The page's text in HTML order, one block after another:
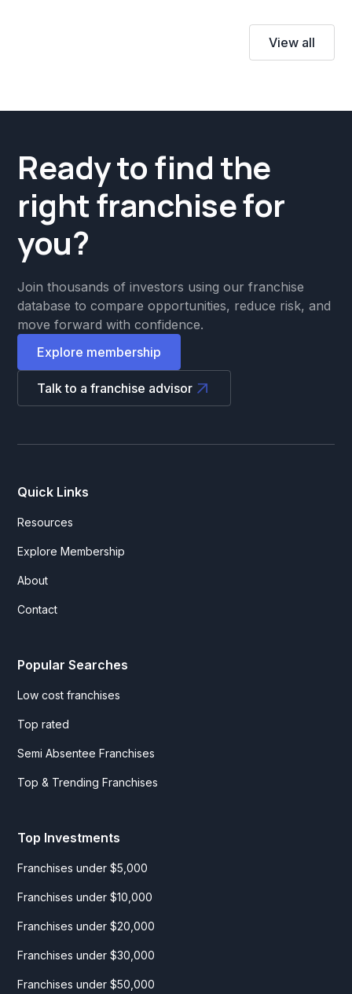
View all
Ready to find the
right franchise for
you?
Join thousands of investors using our franchise
database to compare opportunities, reduce risk, and
move forward with confidence.
Explore membership
Talk to a franchise advisor
Quick Links
Resources
Explore Membership
About
Contact
Popular Searches
Low cost franchises
Top rated
Semi Absentee Franchises
Top & Trending Franchises
Top Investments
Franchises under $5,000
Franchises under $10,000
Franchises under $20,000
Franchises under $30,000
Franchises under $50,000